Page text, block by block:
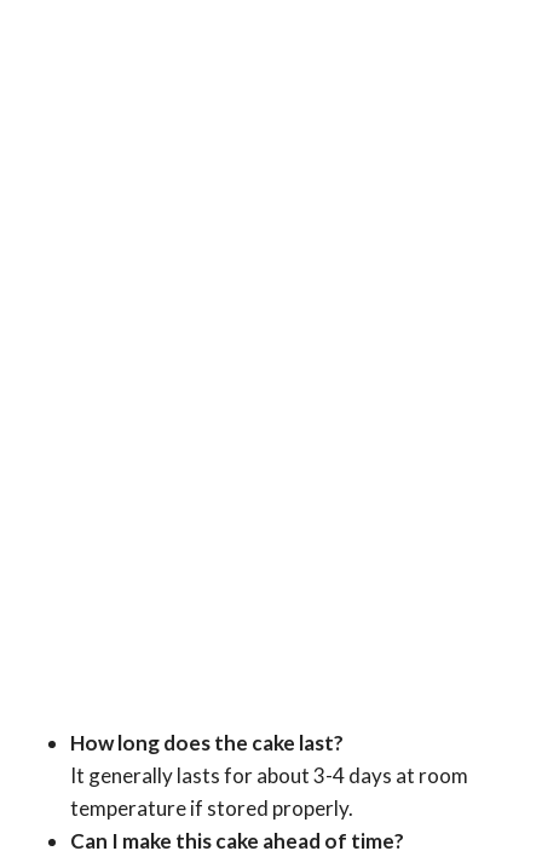
How long does the cake last?
It generally lasts for about 3-4 days at room
temperature if stored properly.
Can I make this cake ahead of time?